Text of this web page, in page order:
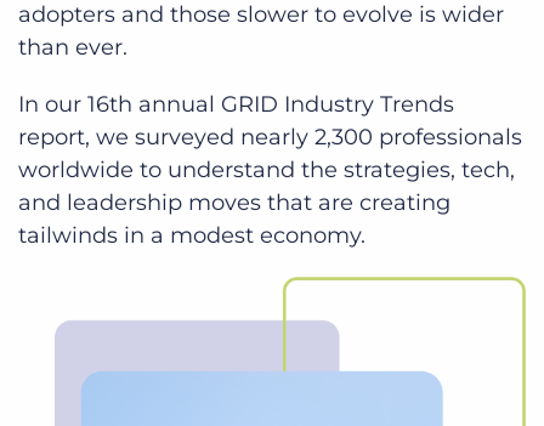
adopters and those slower to evolve is wider
than ever.
In our 16th annual GRID Industry Trends
report, we surveyed nearly 2,300 professionals
worldwide to understand the strategies, tech,
and leadership moves that are creating
tailwinds in a modest economy.